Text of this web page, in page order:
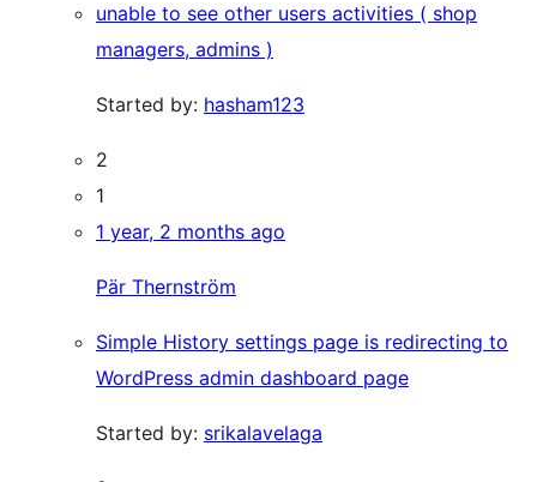
unable to see other users activities ( shop
managers, admins )
Started by: hasham123
2
1
1 year, 2 months ago
Pär Thernström
Simple History settings page is redirecting to
WordPress admin dashboard page
Started by: srikalavelaga